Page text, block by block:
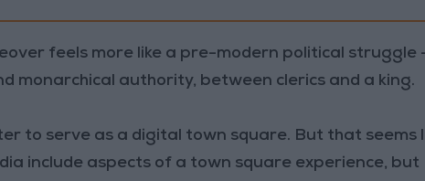
feels more like a pre-modern political struggle
monarchical authority, between clerics and a king.
to serve as a digital town square. But that seems
include aspects of a town square experience, but